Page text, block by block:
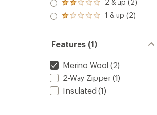
of 5
stars
out
of 5
Rated
2.0
out
of 5
2 & up (2)
Rated
out
of 5
stars
1 & up (2)
Features (1)
Merino Wool (2)
2-Way Zipper (1)
Insulated (1)